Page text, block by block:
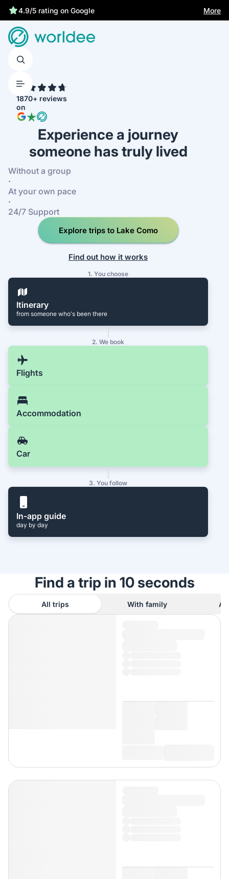
4.9/5 rating on Google More
1870+ reviews
on
Experience a journey
someone has truly lived
Without a group
·
At your own pace
·
24/7 Support
Explore trips to Lake Como
Find out how it works
1. You choose
Itinerary
from someone who's been there
2. We book
Flights
Accommodation
Car
3. You follow
In-app guide
day by day
Find a trip in 10 seconds
All trips With family